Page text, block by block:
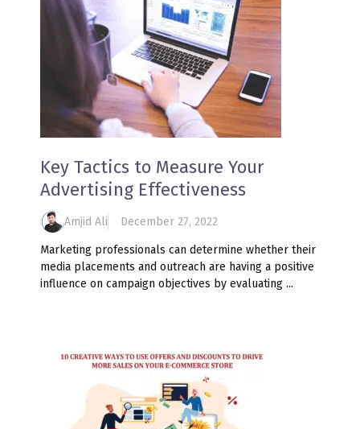
Key Tactics to Measure Your
Advertising Effectiveness
Amjid Ali December 27, 2022
Marketing professionals can determine whether their
media placements and outreach are having a positive
influence on campaign objectives by evaluating ...